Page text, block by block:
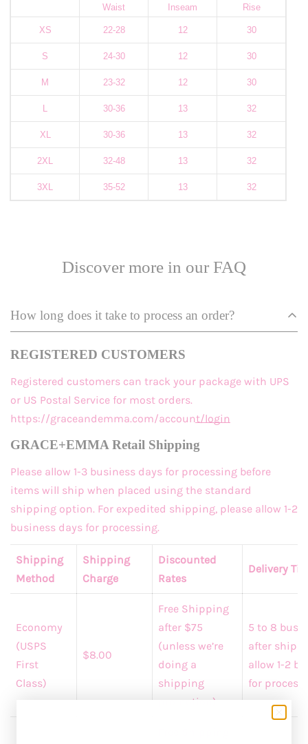
Waist Inseam Rise
XS 22-28 12 30
S 24-30 12 30
M 23-32 12 30
L 30-36 13 32
XL 30-36 13 32
2XL 32-48 13 32
3XL 35-52 13 32
Discover more in our FAQ
How long does it take to process an order?
REGISTERED CUSTOMERS
Registered customers can track your package with UPS
or US Postal Service for most orders.
https://graceandemma.com/account/login
GRACE+EMMA Retail Shipping
Please allow 1-3 business days for processing before
items will ship when placed using the standard
shipping option. For expedited shipping, please allow 1-2
business days for processing.
Shipping
Method
Shipping
Charge
Discounted
Rates
Delivery
Economy
(USPS
First
Class)
$8.00
Free Shipping
after $75
(unless we’re
doing a
shipping
promotion)
5 to 8
after
allow 1-2
for